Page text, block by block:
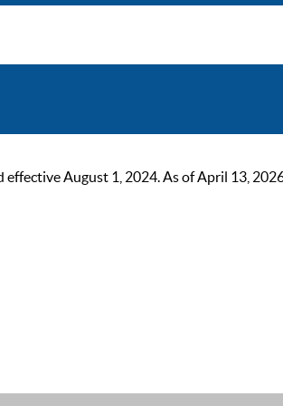
August 1, 2024. As of April 13,